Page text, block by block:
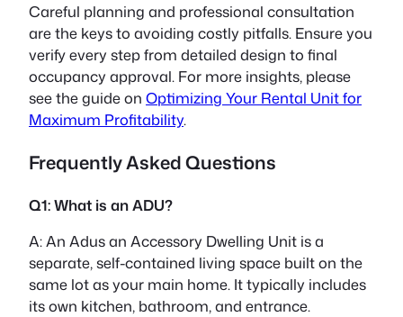
Careful planning and professional consultation
are the keys to avoiding costly pitfalls. Ensure you
verify every step from detailed design to final
occupancy approval. For more insights, please
see the guide on Optimizing Your Rental Unit for
Maximum Profitability.
Frequently Asked Questions
Q1: What is an ADU?
A: An Adus an Accessory Dwelling Unit is a
separate, self-contained living space built on the
same lot as your main home. It typically includes
its own kitchen, bathroom, and entrance.